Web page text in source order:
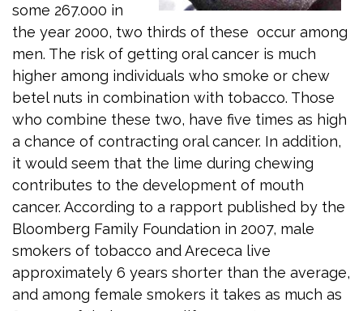
some 267.000 in
the year 2000, two thirds of these occur among
men. The risk of getting oral cancer is much
higher among individuals who smoke or chew
betel nuts in combination with tobacco. Those
who combine these two, have five times as high
a chance of contracting oral cancer. In addition,
it would seem that the lime during chewing
contributes to the development of mouth
cancer. According to a rapport published by the
Bloomberg Family Foundation in 2007, male
smokers of tobacco and Arececa live
approximately 6 years shorter than the average,
and among female smokers it takes as much as